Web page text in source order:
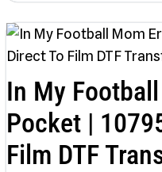
In My
Pocket |
Film DTF